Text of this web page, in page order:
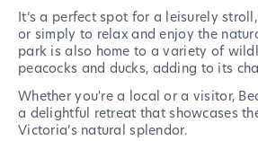
It’s a perfect spot for a leisurely
or simply to relax and enjoy the
park is also home to a variety of
peacocks and ducks, adding to its
Whether you're a local or a visitor,
a delightful retreat that showcases
Victoria’s natural splendor.